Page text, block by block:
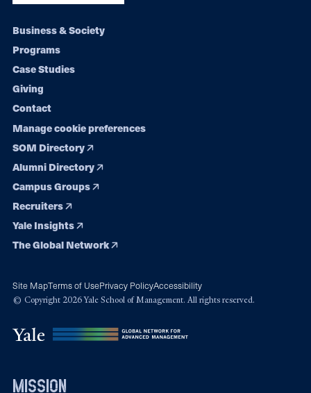
Footer
navigation
Business & Society
Programs
Case Studies
Giving
Contact
Manage cookie preferences
SOM Directory
Alumni Directory
Campus Groups
Recruiters
Yale Insights
The Global Network
Site MapTerms of UsePrivacy PolicyAccessibility
© Copyright 2026 Yale School of Management. All rights reserved.
mission